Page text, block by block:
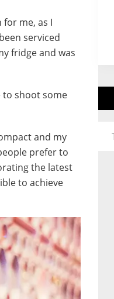
me, as I
serviced
fridge and was
to shoot some
and my
prefer to
the latest
to achieve